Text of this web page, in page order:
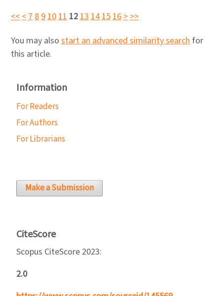
<< < 7 8 9 10 11 12 13 14 15 16 > >>
You may also start an advanced similarity search for
this article.
Information
For Readers
For Authors
For Librarians
Make a Submission
CiteScore
Scopus CiteScore 2023:
2.0